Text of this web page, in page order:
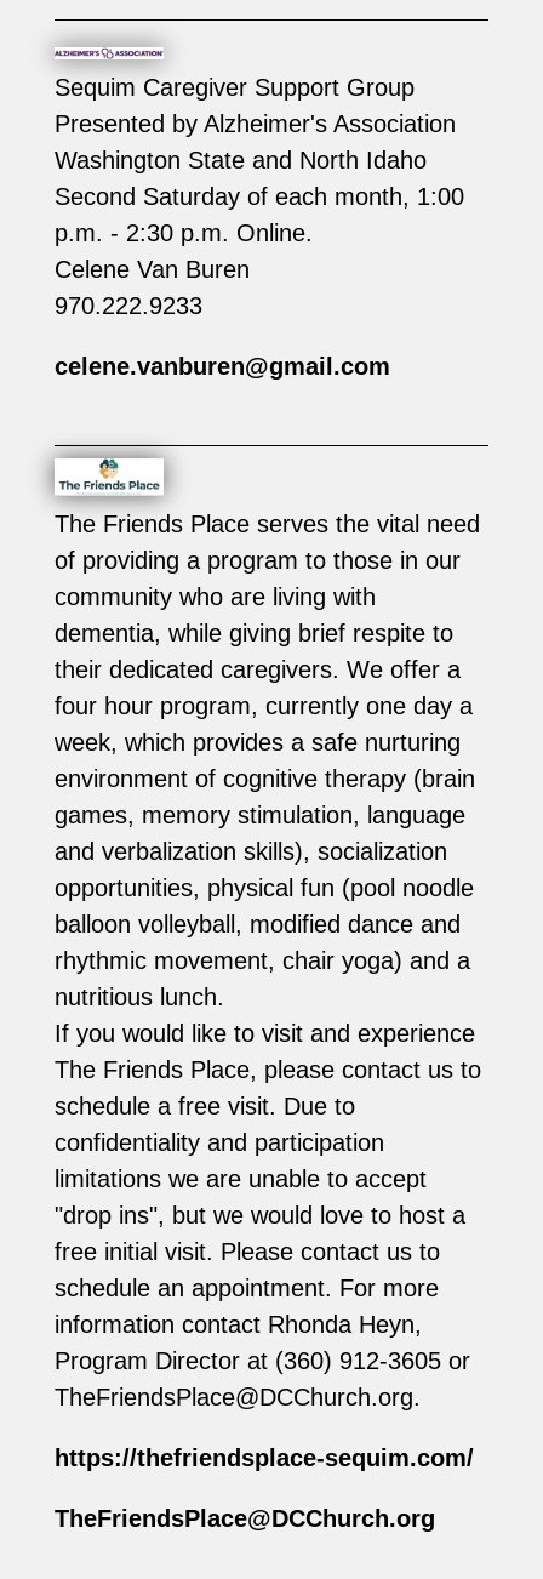
Sequim Caregiver Support Group
Presented by Alzheimer's Association
Washington State and North Idaho
Second Saturday of each month, 1:00
p.m. - 2:30 p.m. Online.
Celene Van Buren
970.222.9233
celene.vanburen@gmail.com
The Friends Place serves the vital need
of providing a program to those in our
community who are living with
dementia, while giving brief respite to
their dedicated caregivers. We offer a
four hour program, currently one day a
week, which provides a safe nurturing
environment of cognitive therapy (brain
games, memory stimulation, language
and verbalization skills), socialization
opportunities, physical fun (pool noodle
balloon volleyball, modified dance and
rhythmic movement, chair yoga) and a
nutritious lunch.
If you would like to visit and experience
The Friends Place, please contact us to
schedule a free visit. Due to
confidentiality and participation
limitations we are unable to accept
"drop ins", but we would love to host a
free initial visit. Please contact us to
schedule an appointment. For more
information contact Rhonda Heyn,
Program Director at (360) 912-3605‬ or
TheFriendsPlace@DCChurch.org.
https://thefriendsplace-sequim.com/
TheFriendsPlace@DCChurch.org